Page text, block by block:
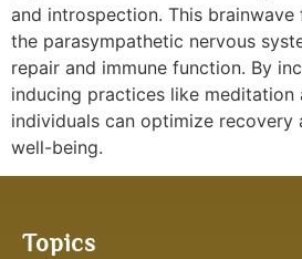
and introspection. This
the parasympathetic nervous
repair and immune function. By
inducing practices like meditation
individuals can optimize recovery
well-being.
Topics